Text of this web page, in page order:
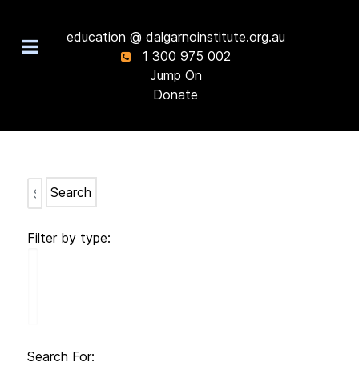
education @ dalgarnoinstitute.org.au
1 300 975 002
Jump On
Donate
Search
Filter by type:
Search For: